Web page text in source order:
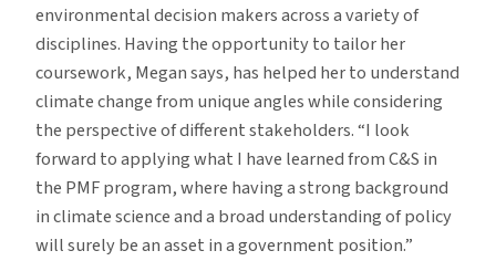
environmental decision makers across a variety of
disciplines. Having the opportunity to tailor her
coursework, Megan says, has helped her to understand
climate change from unique angles while considering
the perspective of different stakeholders. “I look
forward to applying what I have learned from C&S in
the PMF program, where having a strong background
in climate science and a broad understanding of policy
will surely be an asset in a government position.”